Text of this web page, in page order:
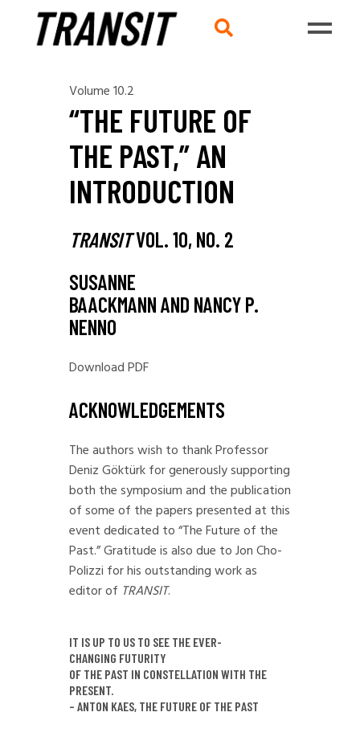
Volume 10.2
“THE FUTURE OF
THE PAST,” AN
INTRODUCTION
TRANSITVOL. 10, NO. 2
SUSANNE
BAACKMANN AND NANCY P.
NENNO
Download PDF
ACKNOWLEDGEMENTS
The authors wish to thank Professor
Deniz Göktürk for generously supporting
both the symposium and the publication
of some of the papers presented at this
event dedicated to “The Future of the
Past.” Gratitude is also due to Jon Cho-
Polizzi for his outstanding work as
editor of TRANSIT.
IT IS UP TO US TO SEE THE EVER-
CHANGING FUTURITY
OF THE PAST IN CONSTELLATION WITH THE
PRESENT.
– ANTON KAES, THE FUTURE OF THE PAST